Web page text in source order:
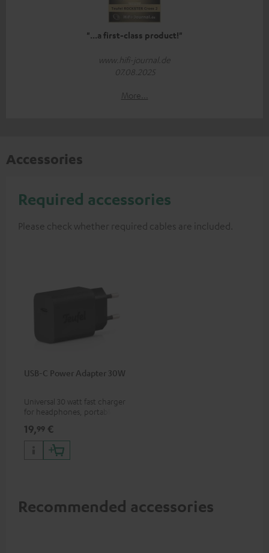
"...a first-class product!"
www.hifi-journal.de
07.08.2025
More...
Accessories
Required accessories
Please check whether required cables are included.
USB-C Power Adapter 30W
Universal 30 watt fast charger
for headphones, portables,
phones, tablets, and all other
devices with a USB-C port
19,99 €
Recommended accessories